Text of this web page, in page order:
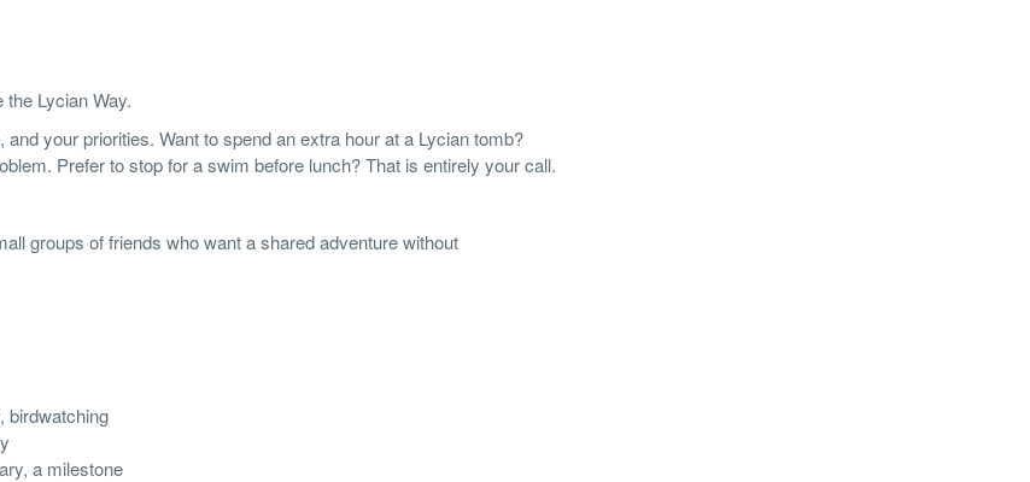
Lycian Way.
your priorities. Want to spend an extra hour at a Lycian tomb?
Prefer to stop for a swim before lunch? That is entirely your call.
groups of friends who want a shared adventure without
birdwatching
a milestone